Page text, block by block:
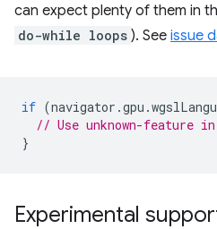
can expect plenty of them in
do-while loops ). See issue
if (navigator .gpu .
// Use unknown-feature in
}
Experimental